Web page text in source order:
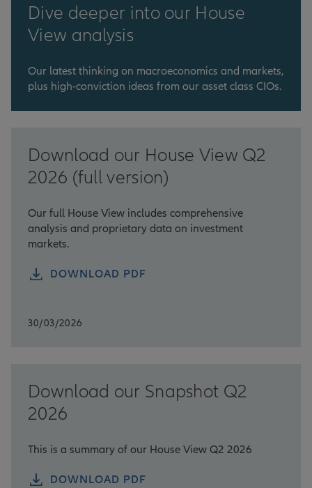
Dive deeper into our House
View analysis
Our latest thinking on macroeconomics and markets,
plus high-conviction ideas from our asset class CIOs.
Download our House View Q2
2026 (full version)
Our full House View includes comprehensive
analysis and proprietary data on investment
markets.
DOWNLOAD PDF
30/03/2026
Download our Snapshot Q2
2026
This is a summary of our House View Q2 2026
DOWNLOAD PDF